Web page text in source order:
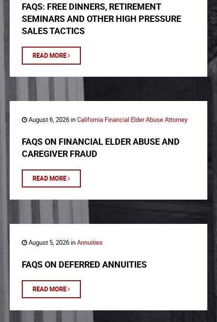
FAQS: FREE DINNERS, RETIREMENT
SEMINARS AND OTHER HIGH PRESSURE
SALES TACTICS
READ MORE
August 6, 2026 inCalifornia Financial Elder Abuse Attorney
FAQS ON FINANCIAL ELDER ABUSE AND
CAREGIVER FRAUD
READ MORE
August 5, 2026 inAnnuities
FAQS ON DEFERRED ANNUITIES
READ MORE